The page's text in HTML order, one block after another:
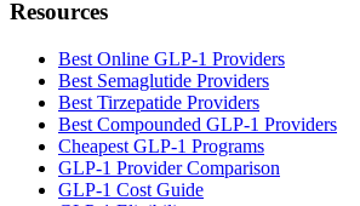
Resources
Best Online GLP-1 Providers
Best Semaglutide Providers
Best Tirzepatide Providers
Best Compounded GLP-1 Providers
Cheapest GLP-1 Programs
GLP-1 Provider Comparison
GLP-1 Cost Guide